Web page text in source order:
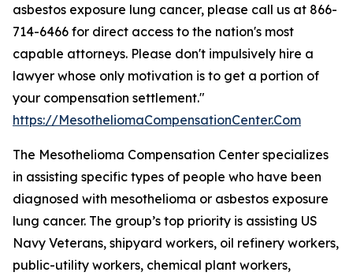
asbestos exposure lung cancer, please call us at 866-
714-6466 for direct access to the nation's most
capable attorneys. Please don't impulsively hire a
lawyer whose only motivation is to get a portion of
your compensation settlement."
https://MesotheliomaCompensationCenter.Com
The Mesothelioma Compensation Center specializes
in assisting specific types of people who have been
diagnosed with mesothelioma or asbestos exposure
lung cancer. The group’s top priority is assisting US
Navy Veterans, shipyard workers, oil refinery workers,
public-utility workers, chemical plant workers,